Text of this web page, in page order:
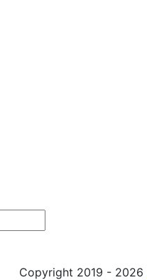
Copyright 2019 - 2026